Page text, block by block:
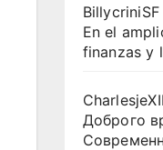
BillycriniSF
En el
finanzas y
Доброго